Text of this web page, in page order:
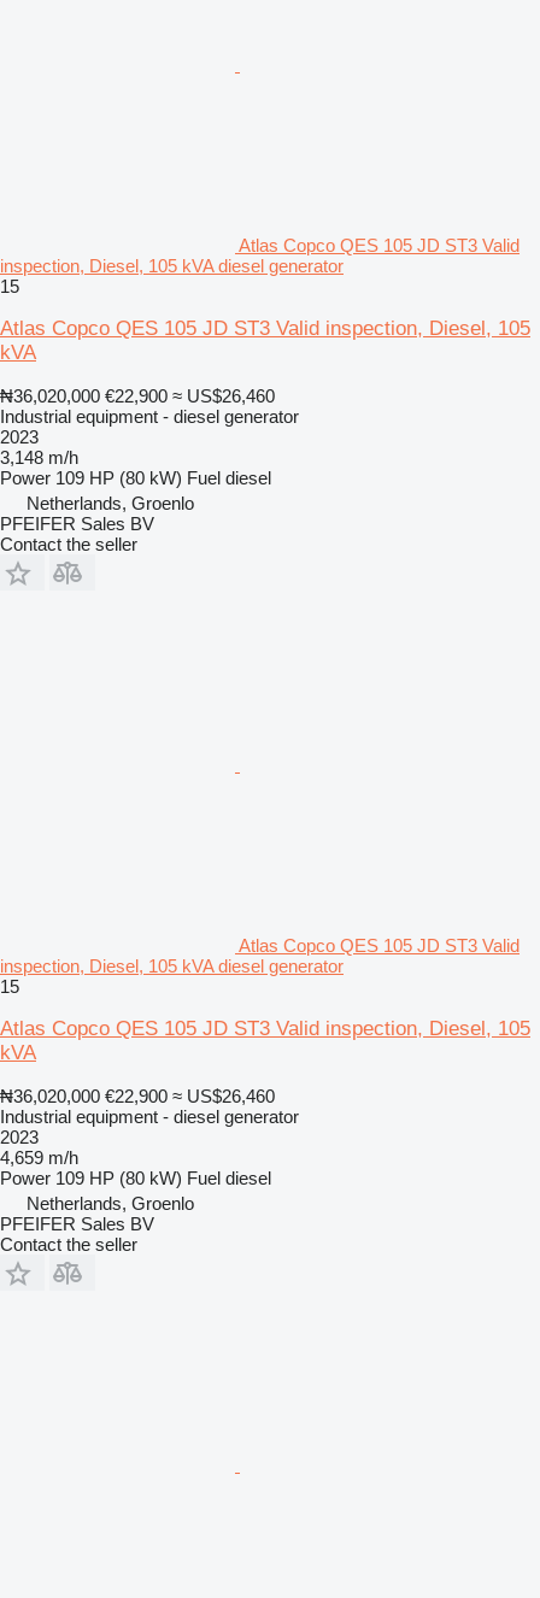
Atlas Copco QES 105 JD ST3 Valid
inspection, Diesel, 105 kVA diesel generator
15
Atlas Copco QES 105 JD ST3 Valid inspection, Diesel, 105
kVA
₦36,020,000 €22,900 ≈ US$26,460
Industrial equipment - diesel generator
2023
3,148 m/h
Power 109 HP (80 kW) Fuel diesel
Netherlands, Groenlo
PFEIFER Sales BV
Contact the seller
Atlas Copco QES 105 JD ST3 Valid
inspection, Diesel, 105 kVA diesel generator
15
Atlas Copco QES 105 JD ST3 Valid inspection, Diesel, 105
kVA
₦36,020,000 €22,900 ≈ US$26,460
Industrial equipment - diesel generator
2023
4,659 m/h
Power 109 HP (80 kW) Fuel diesel
Netherlands, Groenlo
PFEIFER Sales BV
Contact the seller